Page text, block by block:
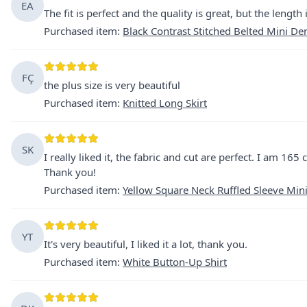
EA
The fit is perfect and the quality is great, but the
Purchased item: Black Contrast Stitched Belted Mini
FÇ
the plus size is very beautiful
Purchased item: Knitted Long Skirt
SK
I really liked it, the fabric and cut are perfect. I am 165
Thank you!
Purchased item: Yellow Square Neck Ruffled Sleeve
YT
It's very beautiful, I liked it a lot, thank you.
Purchased item: White Button-Up Shirt